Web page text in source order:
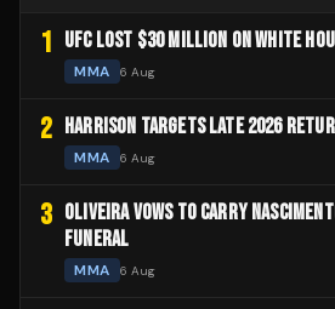
1 UFC LOST $30 MILLION ON WHITE
MMA 6 Aug
2 HARRISON TARGETS LATE 2026
MMA 6 Aug
3 OLIVEIRA VOWS TO CARRY
FUNERAL
MMA 6 Aug